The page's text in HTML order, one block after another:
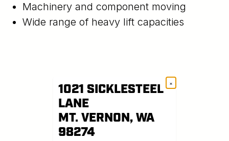
Machinery and component moving
Wide range of heavy lift capacities
1021 SICKLESTEEL
LANE
MT. VERNON, WA
98274
×